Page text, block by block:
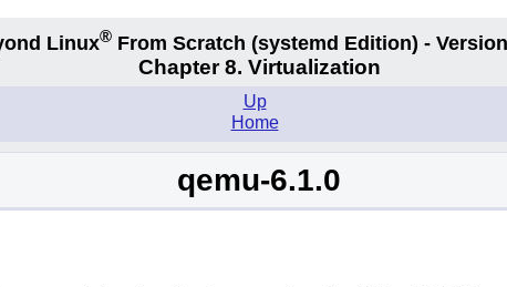
Linux®From Scratch (systemd Edition) -
Chapter 8. Virtualization
Up
Home
qemu-6.1.0